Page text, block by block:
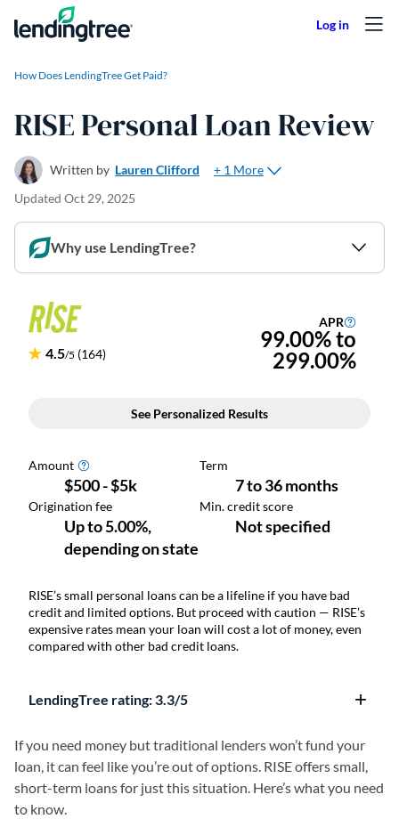
Skip to content
How Does LendingTree Get Paid?
RISE Personal Loan Review
Written by Lauren Clifford
+ 1 More
Updated Oct 29, 2025
Why use LendingTree?
RISE’s small personal loans can be a lifeline if you have bad
credit and limited options. But proceed with caution — RISE’s
expensive rates mean your loan will cost a lot of money, even
compared with other bad credit loans.
LendingTree rating: 3.3/5
If you need money but traditional lenders won’t fund your
loan, it can feel like you’re out of options. RISE offers small,
short-term loans for just this situation. Here’s what you need
to know.